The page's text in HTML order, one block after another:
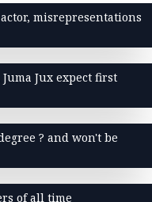
misrepresentations
Jux expect first
? and won't be
of all time